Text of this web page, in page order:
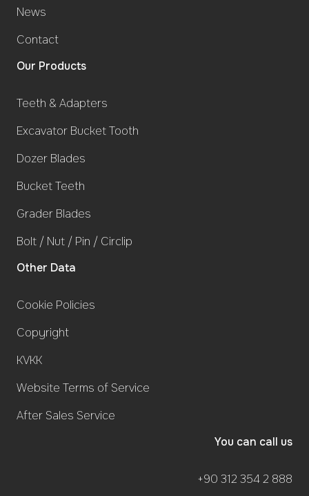
News
Contact
Our Products
Teeth & Adapters
Excavator Bucket Tooth
Dozer Blades
Bucket Teeth
Grader Blades
Bolt / Nut / Pin / Circlip
Other Data
Cookie Policies
Copyright
KVKK
Website Terms of Service
After Sales Service
You can call us
+90 312 354 2 888